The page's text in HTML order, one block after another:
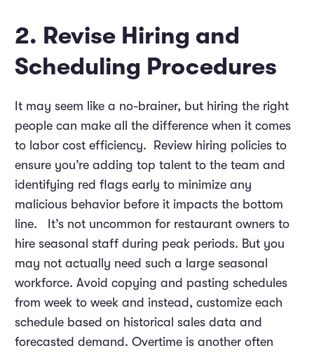
2. Revise Hiring and
Scheduling Procedures
It may seem like a no-brainer, but hiring the right
people can make all the difference when it comes
to labor cost efficiency. Review hiring policies to
ensure you’re adding top talent to the team and
identifying red flags early to minimize any
malicious behavior before it impacts the bottom
line. It’s not uncommon for restaurant owners to
hire seasonal staff during peak periods. But you
may not actually need such a large seasonal
workforce. Avoid copying and pasting schedules
from week to week and instead, customize each
schedule based on historical sales data and
forecasted demand. Overtime is another often